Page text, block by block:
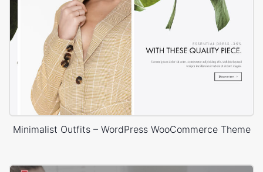
Minimalist Outfits – WordPress WooCommerce Theme